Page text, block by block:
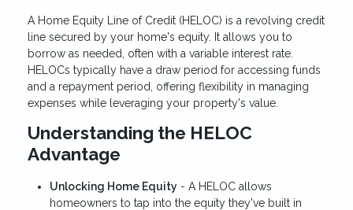
A Home Equity Line of Credit (HELOC) is a revolving credit
line secured by your home's equity. It allows you to
borrow as needed, often with a variable interest rate.
HELOCs typically have a draw period for accessing funds
and a repayment period, offering flexibility in managing
expenses while leveraging your property's value.
Understanding the HELOC
Advantage
Unlocking Home Equity - A HELOC allows
homeowners to tap into the equity they've built in